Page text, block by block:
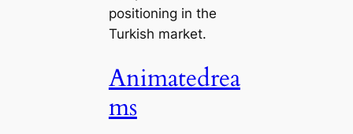
positioning in the
Turkish market.
Animatedrea
ms